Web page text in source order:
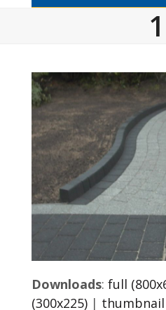
1
Downloads: full
(300x225)| thumbnail